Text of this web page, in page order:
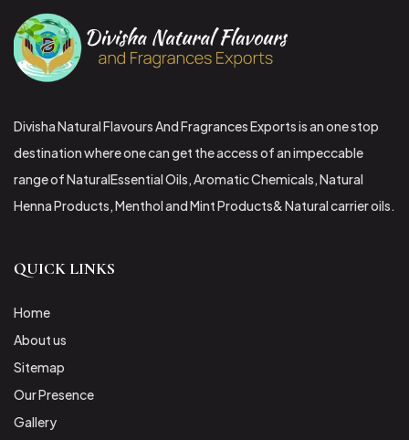
Divisha Natural Flavours And Fragrances Exports is an one stop
destination where one can get the access of an impeccable
range of NaturalEssential Oils, Aromatic Chemicals, Natural
Henna Products, Menthol and Mint Products& Natural carrier oils.
QUICK LINKS
Home
About us
Sitemap
Our Presence
Gallery